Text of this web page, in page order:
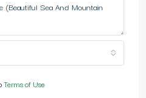
Terms of Use